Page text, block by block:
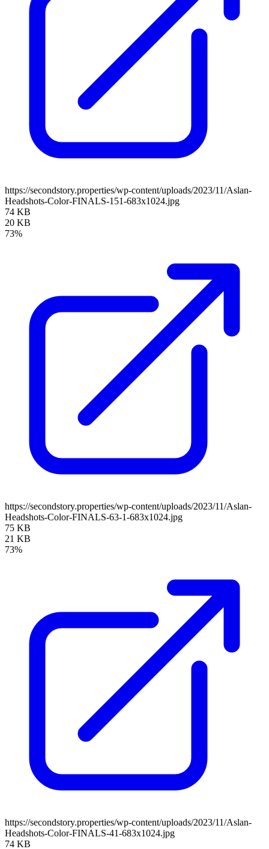
https://secondstory.properties/wp-content/uploads/2023/11/Aslan-
Headshots-Color-FINALS-151-683x1024.jpg
74 KB
20 KB
73%
https://secondstory.properties/wp-content/uploads/2023/11/Aslan-
Headshots-Color-FINALS-63-1-683x1024.jpg
75 KB
21 KB
73%
https://secondstory.properties/wp-content/uploads/2023/11/Aslan-
Headshots-Color-FINALS-41-683x1024.jpg
74 KB